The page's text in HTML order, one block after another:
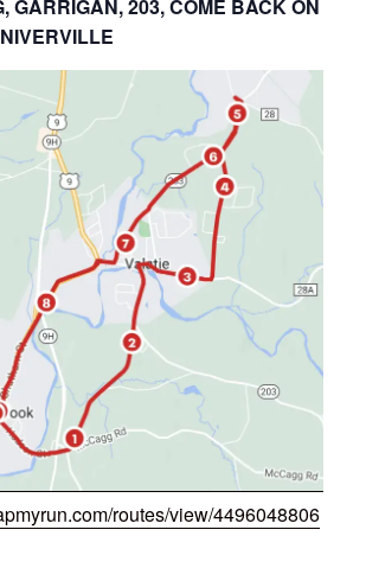
GARRIGAN, 203, COME BACK ON
routes/view/4496048806